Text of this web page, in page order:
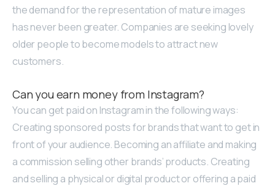
the demand for the representation of mature images
has never been greater. Companies are seeking lovely
older people to become models to attract new
customers.
Can you earn money from Instagram?
You can get paid on Instagram in the following ways:
Creating sponsored posts for brands that want to get in
front of your audience. Becoming an affiliate and making
a commission selling other brands’ products. Creating
and selling a physical or digital product or offering a paid